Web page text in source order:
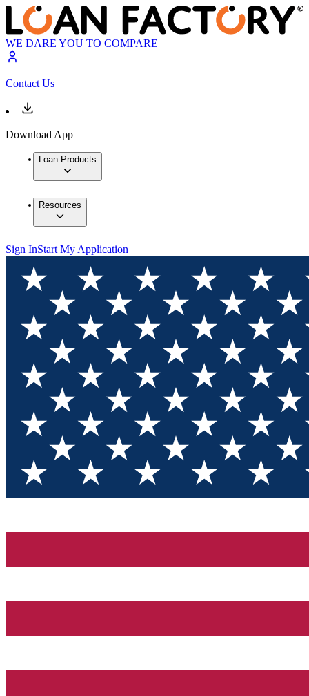
WE DARE YOU TO COMPARE
Contact Us
Download App
Loan Products
Resources
Sign InStart My Application